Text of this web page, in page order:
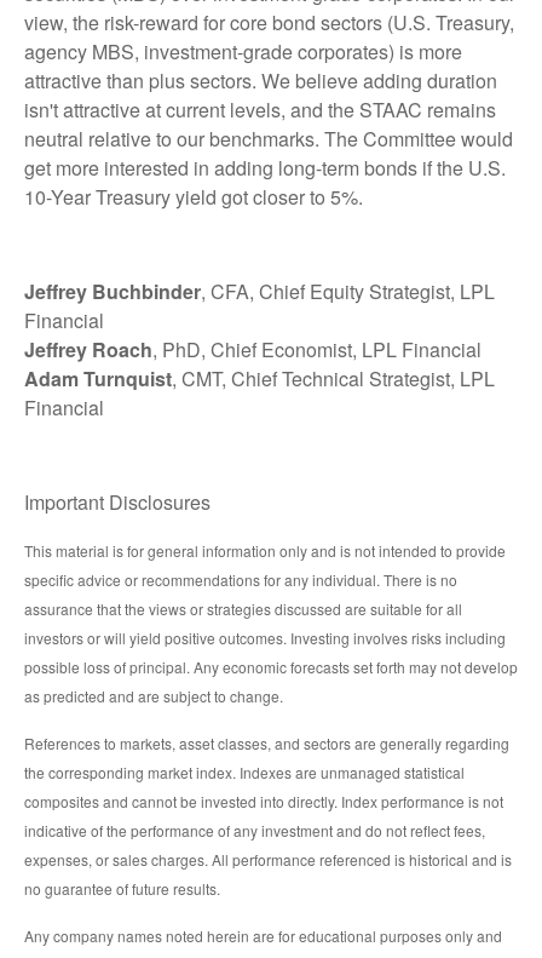
view, the risk-reward for core bond sectors (U.S. Treasury,
agency MBS, investment-grade corporates) is more
attractive than plus sectors. We believe adding duration
isn't attractive at current levels, and the STAAC remains
neutral relative to our benchmarks. The Committee would
get more interested in adding long-term bonds if the U.S.
10-Year Treasury yield got closer to 5%.
Jeffrey Buchbinder, CFA, Chief Equity Strategist, LPL
Financial
Jeffrey Roach, PhD, Chief Economist, LPL Financial
Adam Turnquist, CMT, Chief Technical Strategist, LPL
Financial
Important Disclosures
This material is for general information only and is not intended to provide
specific advice or recommendations for any individual. There is no
assurance that the views or strategies discussed are suitable for all
investors or will yield positive outcomes. Investing involves risks including
possible loss of principal. Any economic forecasts set forth may not develop
as predicted and are subject to change.
References to markets, asset classes, and sectors are generally regarding
the corresponding market index. Indexes are unmanaged statistical
composites and cannot be invested into directly. Index performance is not
indicative of the performance of any investment and do not reflect fees,
expenses, or sales charges. All performance referenced is historical and is
no guarantee of future results.
Any company names noted herein are for educational purposes only and